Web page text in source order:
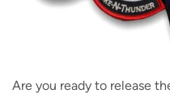
Are you ready to release